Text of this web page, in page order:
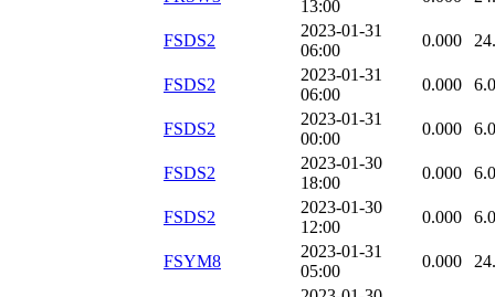
13:00
FSDS2
2023-01-31
06:00
0.000
FSDS2
2023-01-31
06:00
0.000
FSDS2
2023-01-31
00:00
0.000
FSDS2
2023-01-30
18:00
0.000
FSDS2
2023-01-30
12:00
0.000
FSYM8
2023-01-31
05:00
0.000